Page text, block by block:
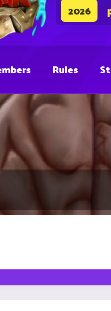
2026
Rules